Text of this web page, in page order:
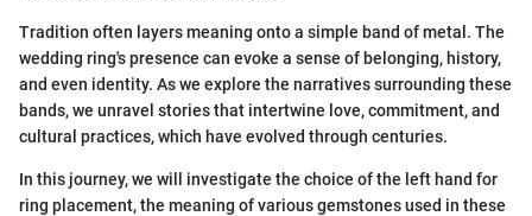
Tradition often layers meaning onto a simple band of metal. The
wedding ring's presence can evoke a sense of belonging, history,
and even identity. As we explore the narratives surrounding these
bands, we unravel stories that intertwine love, commitment, and
cultural practices, which have evolved through centuries.
In this journey, we will investigate the choice of the left hand for
ring placement, the meaning of various gemstones used in these